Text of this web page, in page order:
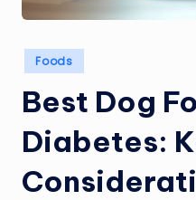
Posted
in
Foods
Best Dog
Diabetes: